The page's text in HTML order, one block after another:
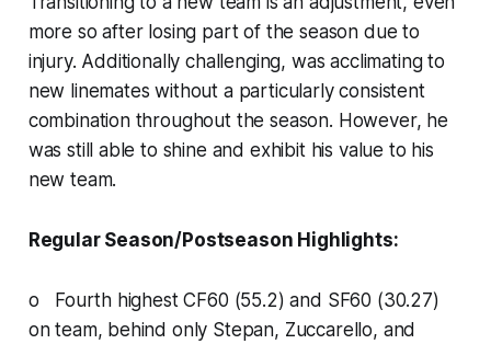
more so after losing part of the season due to
injury. Additionally challenging, was acclimating to
new linemates without a particularly consistent
combination throughout the season. However, he
was still able to shine and exhibit his value to his
new team.
Regular Season/Postseason Highlights:
o Fourth highest CF60 (55.2) and SF60 (30.27)
on team, behind only Stepan, Zuccarello, and